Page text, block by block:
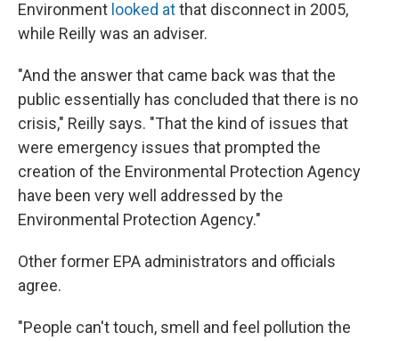
Environment looked atthat disconnect in 2005,
while Reilly was an adviser.
"And the answer that came back was that the
public essentially has concluded that there is no
crisis," Reilly says. "That the kind of issues that
were emergency issues that prompted the
creation of the Environmental Protection Agency
have been very well addressed by the
Environmental Protection Agency."
Other former EPA administrators and officials
agree.
"People can't touch, smell and feel pollution the